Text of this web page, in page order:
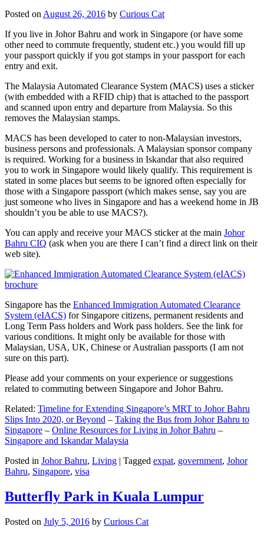
Posted onAugust 26, 2016 by Curious Cat
If you live in Johor Bahru and work in Singapore (or have some
other need to commute frequently, student etc.) you would fill up
your passport quickly if you got stamps in your passport for each
entry and exit.
The Malaysia Automated Clearance System (MACS) uses a sticker
(with embedded with a RFID chip) that is attached to the passport
and scanned upon entry and departure from Malaysia. So this
removes the Malaysian stamps.
MACS has been developed to cater to non-Malaysian investors,
business persons and professionals. A Malaysian sponsor company
is required. Working for a business in Iskandar that also required
you to work in Singapore would likely qualify. This requirement is
stated in some places but seems to be ignored often especially for
those with a Singapore passport (which makes sense, say you are
just someone who lives in Singapore and has a weekend home in JB
shouldn’t you be able to use MACS?).
You can apply and receive your MACS sticker at the main Johor
Bahru CIQ (ask when you are there I can’t find a direct link on their
web site).
Singapore has the Enhanced Immigration Automated Clearance
System (eIACS) for Singapore citizens, permanent residents and
Long Term Pass holders and Work pass holders. See the link for
various conditions. It might only be available for those with
Malaysian, USA, UK, Chinese or Australian passports (I am not
sure on this part).
Please add your comments on your experience or suggestions
related to commuting between Singapore and Johor Bahru.
Related: Timeline for Extending Singapore’s MRT to Johor Bahru
Slips Into 2020, or Beyond – Taking the Bus from Johor Bahru to
Singapore – Online Resources for Living in Johor Bahru –
Singapore and Iskandar Malaysia
Posted in Johor Bahru, Living | Tagged expat, government, Johor
Bahru, Singapore, visa
Butterfly Park in Kuala Lumpur
Posted on July 5, 2016 by Curious Cat